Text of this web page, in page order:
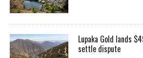
Lupaka Gold lands
settle dispute